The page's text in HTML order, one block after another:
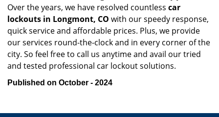
Over the years, we have resolved countless car
lockouts in Longmont, CO with our speedy response,
quick service and affordable prices. Plus, we provide
our services round-the-clock and in every corner of the
city. So feel free to call us anytime and avail our tried
and tested professional car lockout solutions.
Published on October - 2024